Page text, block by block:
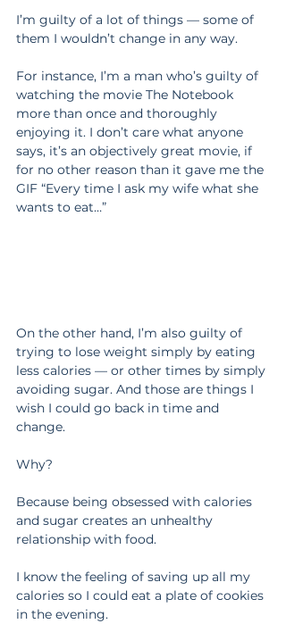
I’m guilty of a lot of things — some of
them I wouldn’t change in any way.
For instance, I’m a man who’s guilty of
watching the movie The Notebook
more than once and thoroughly
enjoying it. I don’t care what anyone
says, it’s an objectively great movie, if
for no other reason than it gave me the
GIF “Every time I ask my wife what she
wants to eat…”
On the other hand, I’m also guilty of
trying to lose weight simply by eating
less calories — or other times by simply
avoiding sugar. And those are things I
wish I could go back in time and
change.
Why?
Because being obsessed with calories
and sugar creates an unhealthy
relationship with food.
I know the feeling of saving up all my
calories so I could eat a plate of cookies
in the evening.